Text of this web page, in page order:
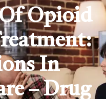
Opioid
In
– Drug